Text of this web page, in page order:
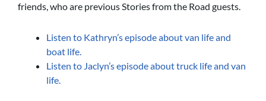
friends, who are previous Stories from the Road guests.
Listen to Kathryn’s episode about van life and
boat life.
Listen to Jaclyn’s episode about truck life and van
life.